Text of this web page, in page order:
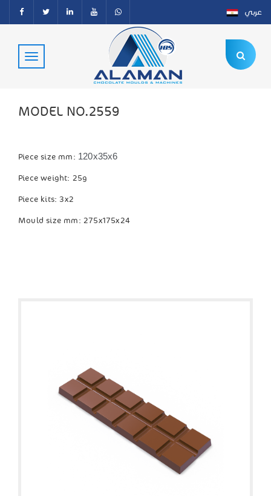
عربي
MODEL NO.2559
Piece size mm: 120x35x6
Piece weight: 25g
Piece kits: 3x2
Mould size mm: 275x175x24